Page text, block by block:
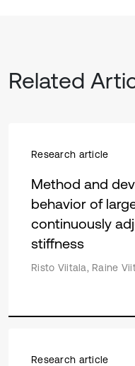
Related
Research article
Method and
behavior of
continuously
stiffness
Risto Viitala, Raine
Research article